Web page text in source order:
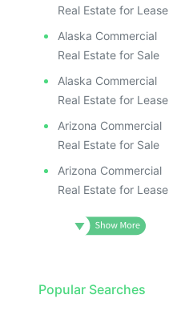
Real Estate for Lease
Alaska Commercial
Real Estate for Sale
Alaska Commercial
Real Estate for Lease
Arizona Commercial
Real Estate for Sale
Arizona Commercial
Real Estate for Lease
Popular Searches